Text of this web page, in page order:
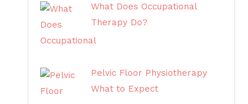
What Does Occupational
Therapy Do?
Pelvic Floor Physiotherapy
What to Expect